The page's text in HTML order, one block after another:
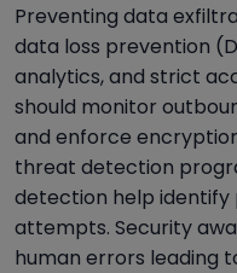
Preventing data
data loss prevention
analytics, and strict
should monitor
and enforce
threat detection
detection help
attempts. Security
human errors leading